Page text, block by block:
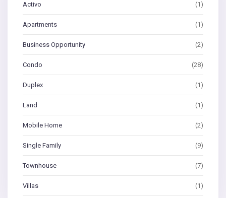
Activo (1)
Apartments (1)
Business Opportunity (2)
Condo (28)
Duplex (1)
Land (1)
Mobile Home (2)
Single Family (9)
Townhouse (7)
Villas (1)